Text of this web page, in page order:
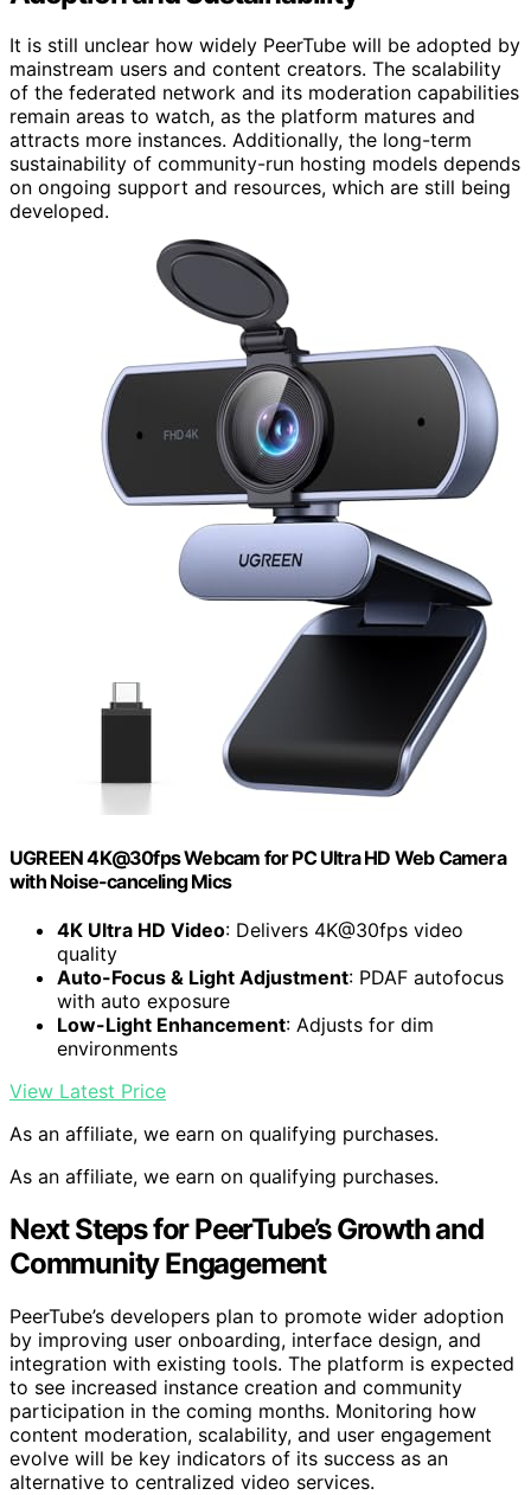
It is still unclear how widely PeerTube will be adopted by
mainstream users and content creators. The scalability
of the federated network and its moderation capabilities
remain areas to watch, as the platform matures and
attracts more instances. Additionally, the long-term
sustainability of community-run hosting models depends
on ongoing support and resources, which are still being
developed.
UGREEN 4K@30fps Webcam for PC Ultra HD Web Camera
with Noise-canceling Mics
4K Ultra HD Video: Delivers 4K@30fps video
quality
Auto-Focus & Light Adjustment: PDAF autofocus
with auto exposure
Low-Light Enhancement: Adjusts for dim
environments
View Latest Price
As an affiliate, we earn on qualifying purchases.
As an affiliate, we earn on qualifying purchases.
Next Steps for PeerTube’s Growth and
Community Engagement
PeerTube’s developers plan to promote wider adoption
by improving user onboarding, interface design, and
integration with existing tools. The platform is expected
to see increased instance creation and community
participation in the coming months. Monitoring how
content moderation, scalability, and user engagement
evolve will be key indicators of its success as an
alternative to centralized video services.